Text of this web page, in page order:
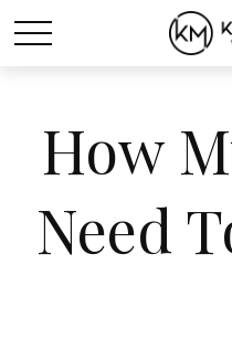
How
Need